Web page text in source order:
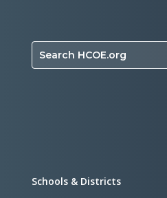
Search HCOE.org
Schools & Districts